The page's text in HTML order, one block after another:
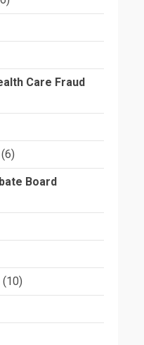
Care Fraud
(6)
Board
(10)